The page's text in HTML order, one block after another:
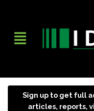
Sign up to get full
articles, reports,